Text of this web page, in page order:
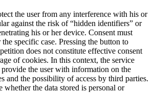
the user from any interference with his or
against the risk of “hidden identifiers” or
his or her device. Consent must
specific case. Pressing the button to
does not constitute effective consent
of cookies. In this context, the service
the user with information on the
and the possibility of access by third parties.
whether the data stored is personal or